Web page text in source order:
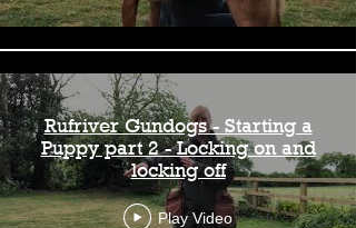
Rufriver Gundogs - Starting a
Puppy part 2 - Locking on and
locking off
Play Video